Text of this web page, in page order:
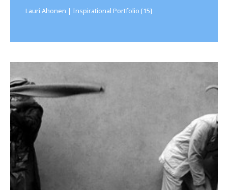
Lauri Ahonen | Inspirational Portfolio [15]